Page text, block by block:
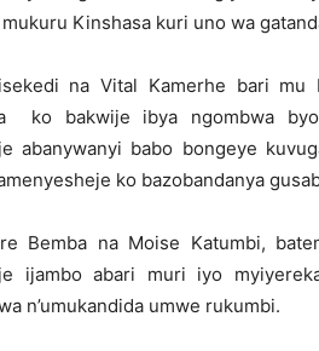
mukuru Kinshasa kuri uno wa
na Vital Kamerhe bari mu
ko bakwije ibya ngombwa
abanywanyi babo bongeye
ko bazobandanya
Bemba na Moise Katumbi,
ijambo abari muri iyo
n’umukandida umwe rukumbi.